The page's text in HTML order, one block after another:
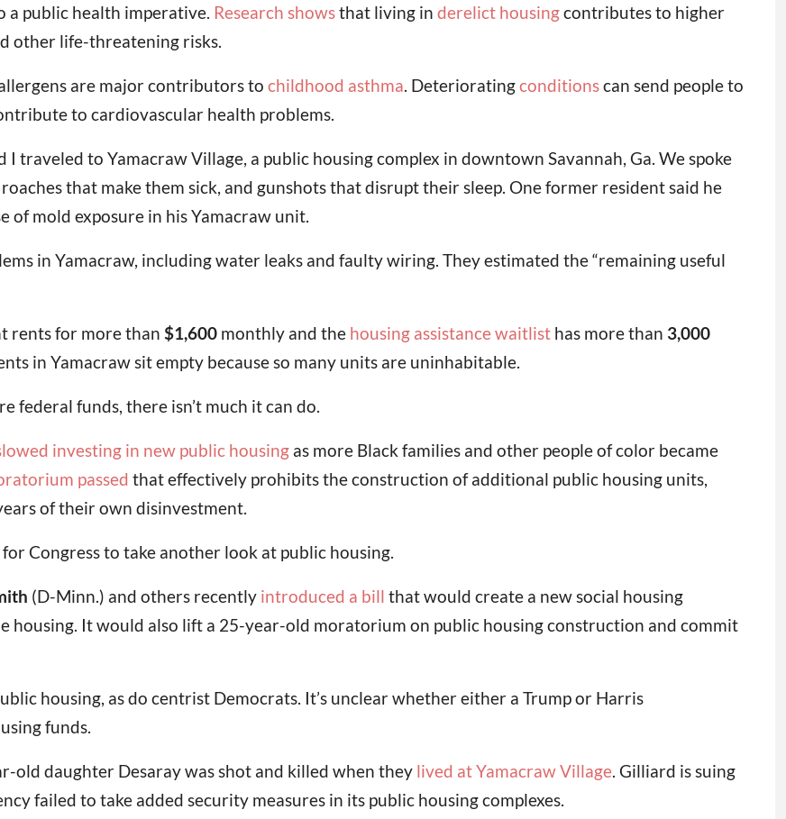
a public health imperative. Research showsthat living in derelict housingcontributes to higher
other life-threatening risks.
are major contributors to childhood asthma . Deterioratingconditionscan send people to
to cardiovascular health problems.
I traveled to Yamacraw Village, a public housing complex in downtown Savannah, Ga. We spoke
that make them sick, and gunshots that disrupt their sleep. One former resident said he
of mold exposure in his Yamacraw unit.
in Yamacraw, including water leaks and faulty wiring. They estimated the “remaining useful
rents for more than $1,600 monthly and the housing assistance waitlisthas more than 3,000
in Yamacraw sit empty because so many units are uninhabitable.
funds, there isn’t much it can do.
investing in new public housingas more Black families and other people of color became
passed that effectively prohibits the construction of additional public housing units,
of their own disinvestment.
Congress to take another look at public housing.
(D-Minn.) and others recently introduced a bill that would create a new social housing
It would also lift a 25-year-old moratorium on public housing construction and commit
housing, as do centrist Democrats. It’s unclear whether either a Trump or Harris
funds.
old daughter Desaray was shot and killed when they lived at Yamacraw Village. Gilliard is suing
failed to take added security measures in its public housing complexes.